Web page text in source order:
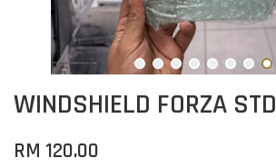
WINDSHIELD FORZA STD
RM 120.00